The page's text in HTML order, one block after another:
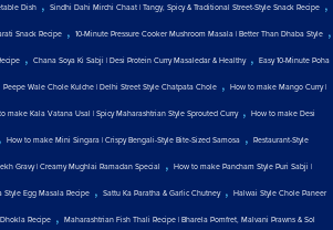
Dish , Sindhi Dahi Mirchi Chaat | Tangy, Spicy & Traditional Street-Style Snack Recipe ,
Snack Recipe , 10-Minute Pressure Cooker Mushroom Masala | Better Than Dhaba Style ,
, Chana Soya Ki Sabji | Desi Protein Curry Masaledar & Healthy, Easy 10-Minute Poha
Peepe Wale Chole Kulche | Delhi Street Style Chatpata Chole , How to make Mango Curry |
make Kala Vatana Usal | Spicy Maharashtrian Style Sprouted Curry, How to make Desi
, How to make Mini Singara | Crispy Bengali-Style Bite-Sized Samosa , Restaurant-Style
Gravy | Creamy Mughlai Ramadan Special , How to make Pancham Style Puri Sabji |
Style Egg Masala Recipe , Sattu Ka Paratha & Garlic Chutney, Halwai Style Chole Paneer
Recipe , Maharashtrian Fish Thali Recipe | Bharela Pomfret, Malvani Prawns & Sol